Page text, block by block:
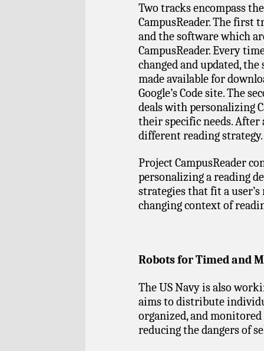
Two tracks encompass
CampusReader. The first
and the software which
CampusReader. Every
changed and updated,
made available for
Google’s Code site. The
deals with personalizing
their specific needs. After
different reading strategy.
Project CampusReader
personalizing a reading
strategies that fit a
changing context of
Robots for Timed and
The US Navy is also
aims to distribute
organized, and
reducing the dangers of